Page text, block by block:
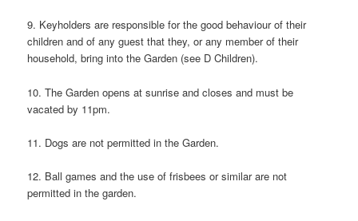
9. Keyholders are responsible for the good behaviour of their
children and of any guest that they, or any member of their
household, bring into the Garden (see D Children).
10. The Garden opens at sunrise and closes and must be
vacated by 11pm.
11. Dogs are not permitted in the Garden.
12. Ball games and the use of frisbees or similar are not
permitted in the garden.